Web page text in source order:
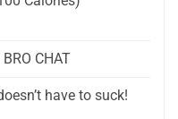
BRO CHAT
have to suck!